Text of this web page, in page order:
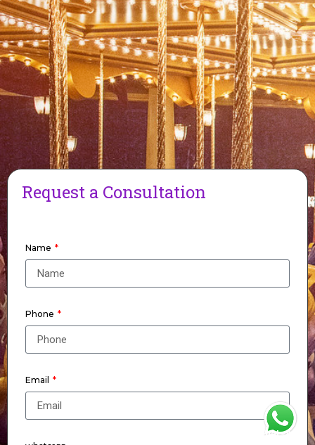
Request a Consultation
Name
Phone
Email
WhatsApp